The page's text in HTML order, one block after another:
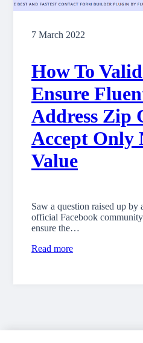
7 March 2022
How To
Ensure
Address Zip
Accept Only
Value
Saw a question raised up by
official Facebook
ensure the…
Read more